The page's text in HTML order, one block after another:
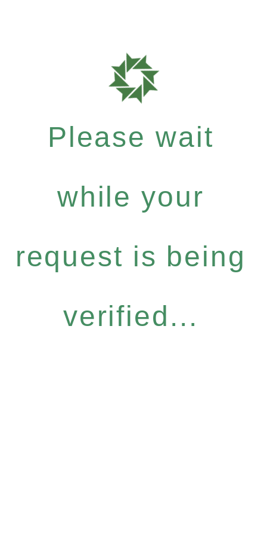
Please wait
while your
request is being
verified...